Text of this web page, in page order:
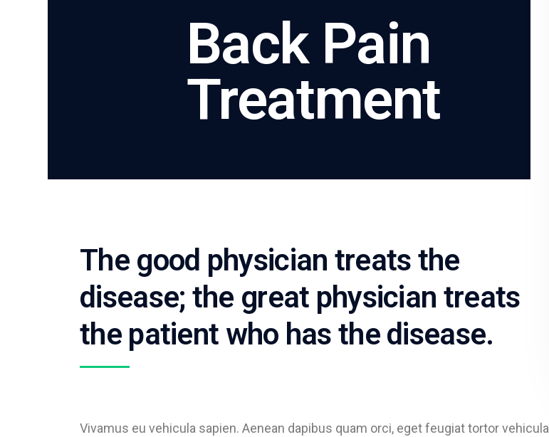
Back Pain
Treatment
The good physician treats the
disease; the great physician treats
the patient who has the disease.
Vivamus eu vehicula sapien. Aenean dapibus quam orci, eget feugiat tortor vehicula